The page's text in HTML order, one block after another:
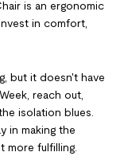
is an ergonomic
in comfort,
but it doesn't have
reach out,
isolation blues.
in making the
more fulfilling.